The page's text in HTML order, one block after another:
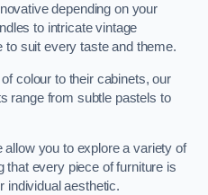
depending on your
to intricate vintage
to suit every taste and theme.
colour to their cabinets, our
range from subtle pastels to
you to explore a variety of
that every piece of furniture is
individual aesthetic.